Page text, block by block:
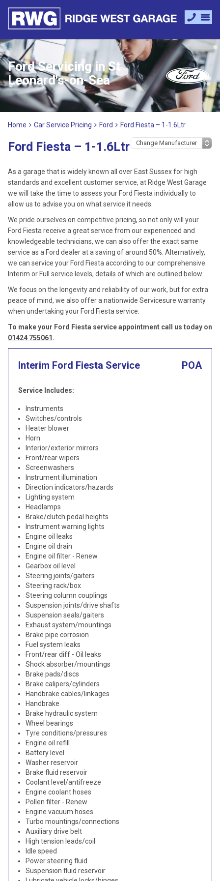
Ford Servicing in St
Leonard's-on-Sea
Home Car Service Pricing Ford Ford Fiesta – 1-1.6Ltr
Ford Fiesta – 1-1.6Ltr
As a garage that is widely known all over East Sussex for high
standards and excellent customer service, at Ridge West Garage
we will take the time to assess your Ford Fiesta individually to
allow us to advise you on what service it needs.
We pride ourselves on competitive pricing, so not only will your
Ford Fiesta receive a great service from our experienced and
knowledgeable technicians, we can also offer the exact same
service as a Ford dealer at a saving of around 50%. Alternatively,
we can service your Ford Fiesta according to our comprehensive
Interim or Full service levels, details of which are outlined below.
We focus on the longevity and reliability of our work, but for extra
peace of mind, we also offer a nationwide Servicesure warranty
when undertaking your Ford Fiesta service.
To make your Ford Fiesta service appointment call us today on
01424 755061 .
Interim Ford Fiesta Service POA
Service Includes:
Instruments
Switches/controls
Heater blower
Horn
Interior/exterior mirrors
Front/rear wipers
Screenwashers
Instrument illumination
Direction indicators/hazards
Lighting system
Headlamps
Brake/clutch pedal heights
Instrument warning lights
Engine oil leaks
Engine oil drain
Engine oil filter - Renew
Gearbox oil level
Steering joints/gaiters
Steering rack/box
Steering column couplings
Suspension joints/drive shafts
Suspension seals/gaiters
Exhaust system/mountings
Brake pipe corrosion
Fuel system leaks
Front/rear diff - Oil leaks
Shock absorber/mountings
Brake pads/discs
Brake calipers/cylinders
Handbrake cables/linkages
Handbrake
Brake hydraulic system
Wheel bearings
Tyre conditions/pressures
Engine oil refill
Battery level
Washer reservoir
Brake fluid reservoir
Coolant level/antifreeze
Engine coolant hoses
Pollen filter - Renew
Engine vacuum hoses
Turbo mountings/connections
Auxiliary drive belt
High tension leads/coil
Idle speed
Power steering fluid
Suspension fluid reservoir